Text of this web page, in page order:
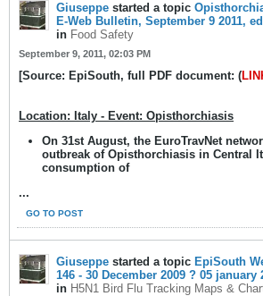
Giuseppe started a topic
E-Web Bulletin, September 9 2011,
in Food Safety
September 9, 2011, 02:03 PM
[Source: EpiSouth, full PDF document: (
Location: Italy - Event: Opisthorchiasis
On 31st August, the EuroTravNet
outbreak of Opisthorchiasis in Central
consumption of
...
GO TO POST
Giuseppe started a topic EpiSouth
146 - 30 December 2009 ? 05 january
in H5N1 Bird Flu Tracking Maps &